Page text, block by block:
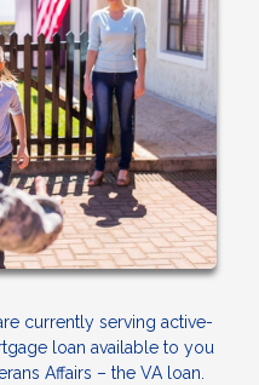
currently serving active-
loan available to you
Affairs – the VA loan.